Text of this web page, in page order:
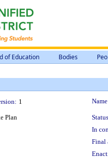
of Education Bodies
1
Plan
In
Final